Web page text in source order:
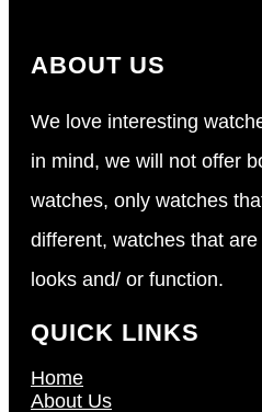
ABOUT US
We love interesting
in mind, we will not offer
watches, only watches
different, watches that
looks and/ or function.
QUICK LINKS
Home
About Us